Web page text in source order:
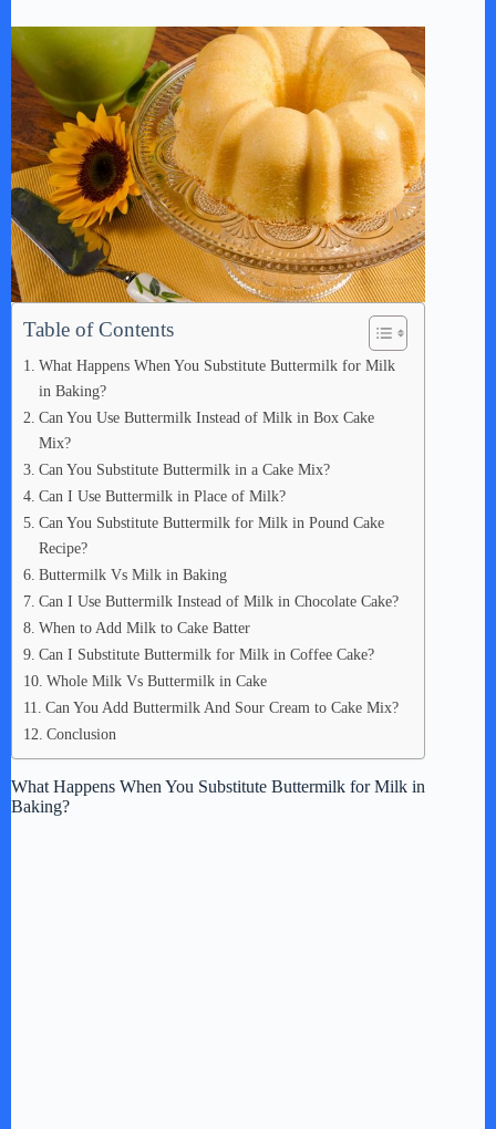
Table of Contents
What Happens When You Substitute Buttermilk for Milk
in Baking?
Can You Use Buttermilk Instead of Milk in Box Cake
Mix?
Can You Substitute Buttermilk in a Cake Mix?
Can I Use Buttermilk in Place of Milk?
Can You Substitute Buttermilk for Milk in Pound Cake
Recipe?
Buttermilk Vs Milk in Baking
Can I Use Buttermilk Instead of Milk in Chocolate Cake?
When to Add Milk to Cake Batter
Can I Substitute Buttermilk for Milk in Coffee Cake?
Whole Milk Vs Buttermilk in Cake
Can You Add Buttermilk And Sour Cream to Cake Mix?
Conclusion
What Happens When You Substitute Buttermilk for Milk in
Baking?